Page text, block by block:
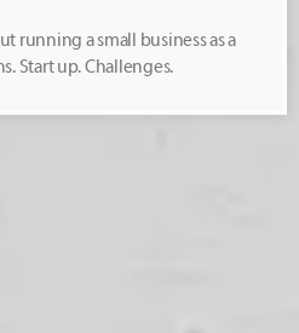
running a small business as a
Start up. Challenges.